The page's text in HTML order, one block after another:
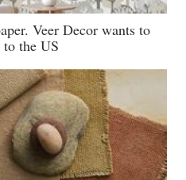
Veer Decor wants to
the US